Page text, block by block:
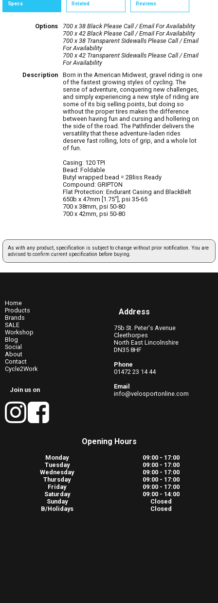
Specs Related Reviews
Options 700 x 38 BlackPlease Call / Email For Availability
700 x 42 BlackPlease Call / Email For Availability
700 x 38 Transparent Sidewalls Please Call / Email
For Availability
700 x 42 Transparent Sidewalls Please Call / Email
For Availability
Description
Born in the American Midwest, gravel riding is one
of the fastest growing styles of cycling. The
sense of adventure, conquering new challenges,
and simply experiencing a new style of riding are
some of its big selling points, but doing so
without the proper tires makes the difference
between having fun and cursing and hollering on
the side of the road. The Pathfinder delivers the
versatility that these adventure-laden rides
deserve fast rolling, lots of grip, and a whole lot
of fun.
Casing: 120 TPI
Bead: Foldable
Butyl wrapped bead = 2Bliss Ready
Compound: GRIPTON
Flat Protection: Endurant Casing and BlackBelt
650b x 47mm [1.75"], psi 35-65
700 x 38mm, psi 50-80
700 x 42mm, psi 50-80
As with any product, specification is subject to change without prior notification. You are
advised to confirm current specification before buying.
Home
Products
Brands
SALE
Workshop
Blog
Social
About
Contact
Cycle2Work
Join us on
Address
75b St. Peter's Avenue
Cleethorpes
North East Lincolnshire
DN35 8HF
Phone
01472 23 14 44
Email
info@velosportonline.com
Opening Hours
Monday
09:00 - 17:00
Tuesday
09:00 - 17:00
Wednesday
09:00 - 17:00
Thursday
09:00 - 17:00
Friday
09:00 - 17:00
Saturday
09:00 - 14:00
Sunday
Closed
B/Holidays
Closed